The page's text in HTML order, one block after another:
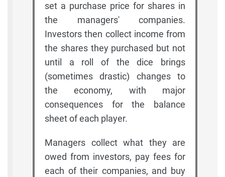
set a purchase price for shares in
the managers' companies.
Investors then collect income from
the shares they purchased but not
until a roll of the dice brings
(sometimes drastic) changes to
the economy, with major
consequences for the balance
sheet of each player.
Managers collect what they are
owed from investors, pay fees for
each of their companies, and buy